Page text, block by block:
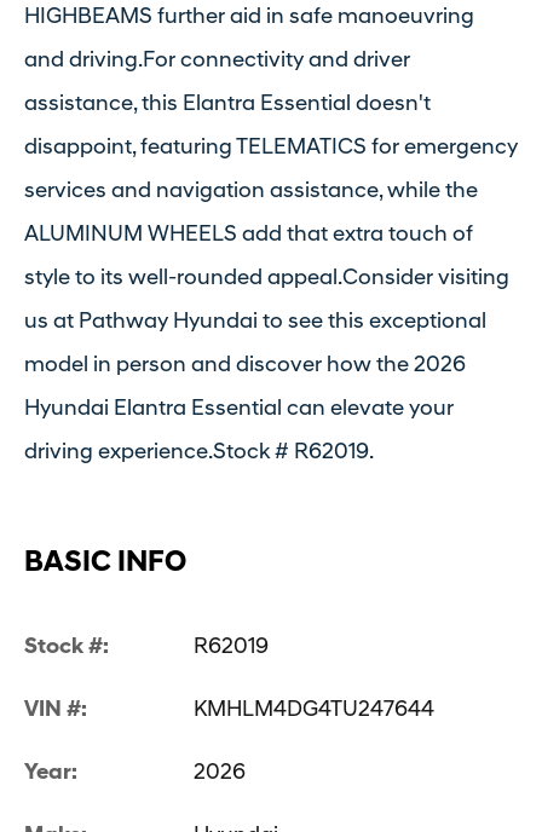
HIGHBEAMS further aid in safe manoeuvring
and driving.For connectivity and driver
assistance, this Elantra Essential doesn't
disappoint, featuring TELEMATICS for emergency
services and navigation assistance, while the
ALUMINUM WHEELS add that extra touch of
style to its well-rounded appeal.Consider visiting
us at Pathway Hyundai to see this exceptional
model in person and discover how the 2026
Hyundai Elantra Essential can elevate your
driving experience.Stock # R62019.
BASIC INFO
Stock #: R62019
VIN #: KMHLM4DG4TU247644
Year: 2026